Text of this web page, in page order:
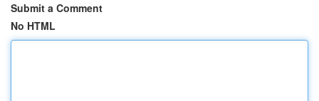
Submit a Comment
No HTML